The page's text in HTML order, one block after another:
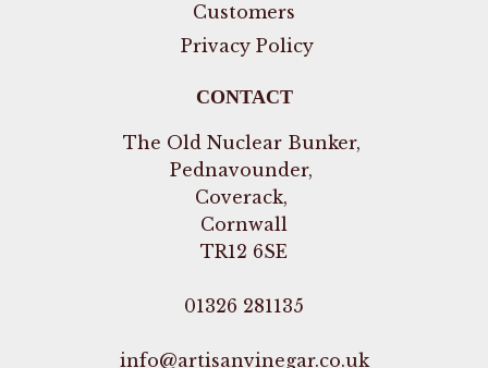
Customers
Privacy Policy
CONTACT
The Old Nuclear Bunker,
Pednavounder,
Coverack,
Cornwall
TR12 6SE
01326 281135
info@artisanvinegar.co.uk